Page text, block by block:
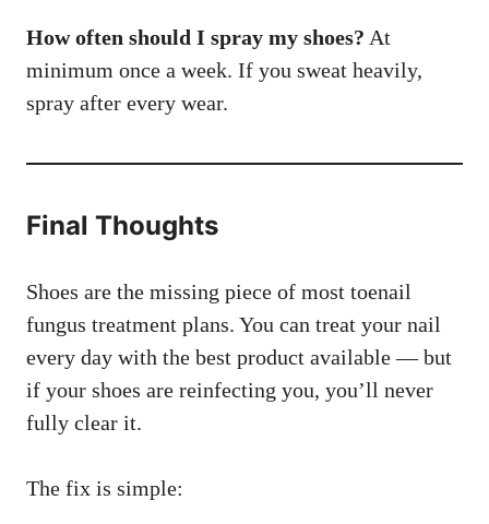
How often should I spray my shoes? At
minimum once a week. If you sweat heavily,
spray after every wear.
Final Thoughts
Shoes are the missing piece of most toenail
fungus treatment plans. You can treat your nail
every day with the best product available — but
if your shoes are reinfecting you, you’ll never
fully clear it.
The fix is simple: